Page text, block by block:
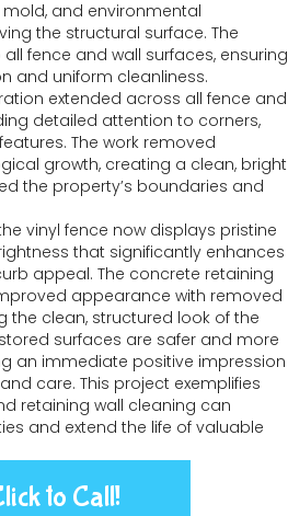
and environmental
the structural surface. The
fence and wall surfaces, ensuring
and uniform cleanliness.
extended across all fence and
detailed attention to corners,
The work removed
growth, creating a clean, bright
the property’s boundaries and
vinyl fence now displays pristine
that significantly enhances
appeal. The concrete retaining
appearance with removed
the clean, structured look of the
surfaces are safer and more
an immediate positive impression
care. This project exemplifies
retaining wall cleaning can
and extend the life of valuable
to Call!